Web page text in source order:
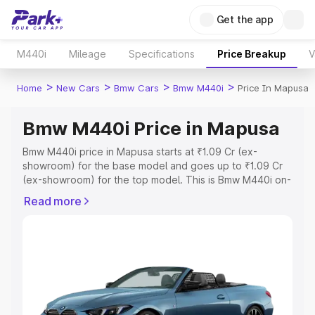
Get the app
M440i Mileage Specifications Price Breakup
Home > New Cars > Bmw Cars > Bmw M440i > Price In Mapusa
Bmw M440i Price in Mapusa
Bmw M440i price in Mapusa starts at ₹1.09 Cr (ex-
showroom) for the base model and goes up to ₹1.09 Cr
(ex-showroom) for the top model. This is Bmw M440i on-
Cost, Insurance Cost. Explore the complete variant-wise
Explore Cars by Price Range
Cars Under 4 Lakhs|Cars Under 5 Lakhs|Cars Under 6
Read more